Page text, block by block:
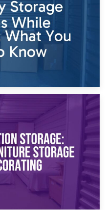
Separating: What You